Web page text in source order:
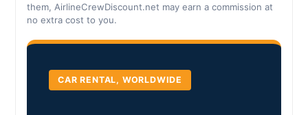
them, AirlineCrewDiscount.net may earn a commission at
no extra cost to you.
CAR RENTAL, WORLDWIDE